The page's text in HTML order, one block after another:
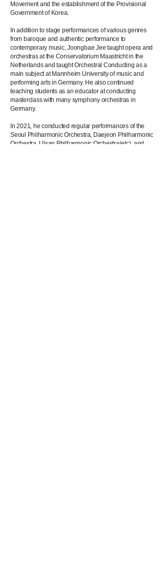
Movement and the establishment of the Provisional
Government of Korea.
In addition to stage performances of various genres
from baroque and authentic performance to
contemporary music, Joongbae Jee taught opera and
orchestras at the Conservatorium Maastricht in the
Netherlands and taught Orchestral Conducting as a
main subject at Mannheim University of music and
performing arts in Germany. He also continued
teaching students as an educator at conducting
masterclass with many symphony orchestras in
Germany.
In 2021, he conducted regular performances of the
Seoul Philharmonic Orchestra, Daejeon Philharmonic
Orchestra, Ulsan Philharmonic Orchestra(etc), and